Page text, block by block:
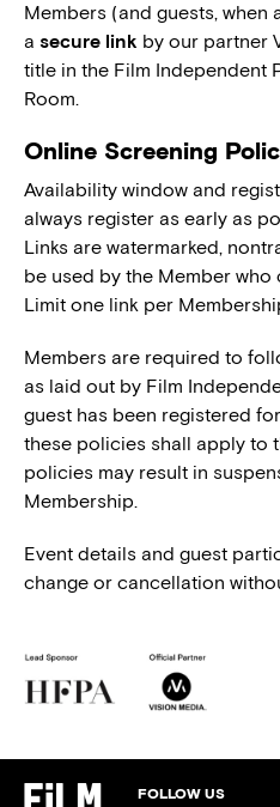
Members (and guests,
a secure link by our partner
title in the Film Independent
Room.
Online Screening
Availability window and
always register as early as
Links are watermarked,
be used by the Member
Limit one link per
Members are required to
as laid out by Film
guest has been registered
these policies shall apply to
policies may result in
Membership.
Event details and guest
change or cancellation
FOLLOW US